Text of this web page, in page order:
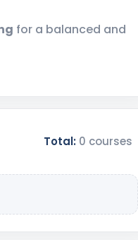
for a balanced and
Total: 0 courses